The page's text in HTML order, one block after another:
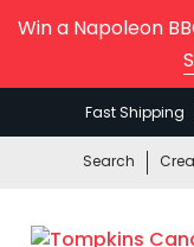
Win a Napoleon
Fast Shipping
Search